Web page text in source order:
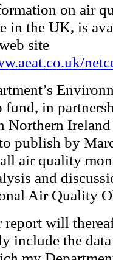
on air
in the UK, is
site
fund, in
Northern
publish by
air quality
and
Air Quality
report will
include the